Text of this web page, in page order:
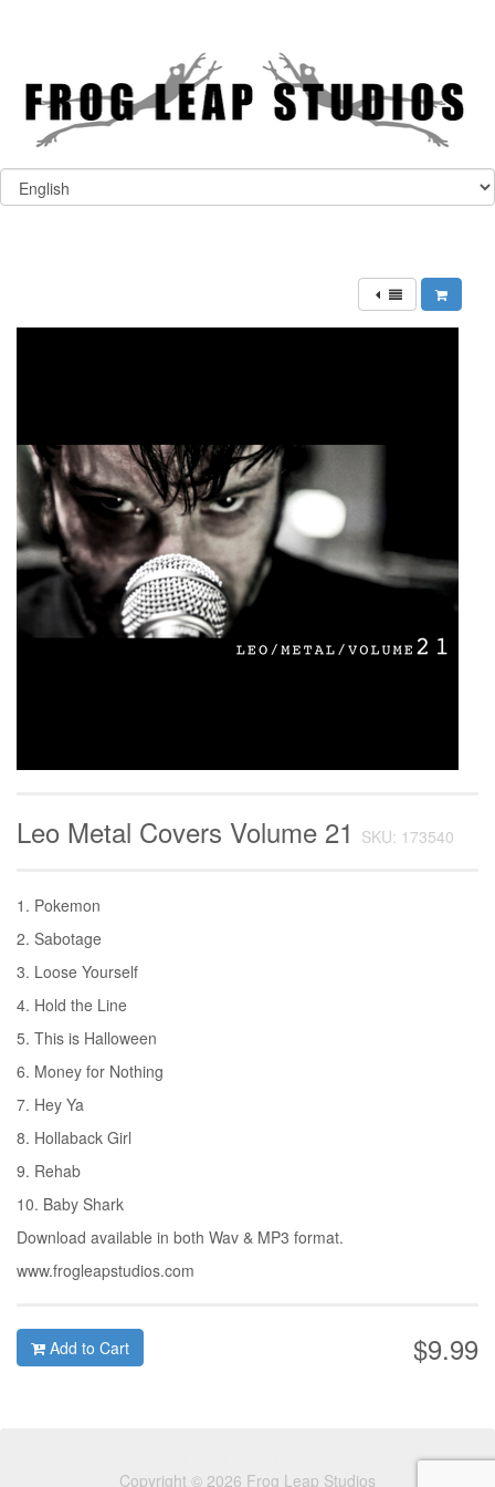
Leo Metal Covers Volume 21 SKU: 173540
1. Pokemon
2. Sabotage
3. Loose Yourself
4. Hold the Line
5. This is Halloween
6. Money for Nothing
7. Hey Ya
8. Hollaback Girl
9. Rehab
10. Baby Shark
Download available in both Wav & MP3 format.
www.frogleapstudios.com
$9.99
Add to Cart
Copyright © 2026 Frog Leap Studios